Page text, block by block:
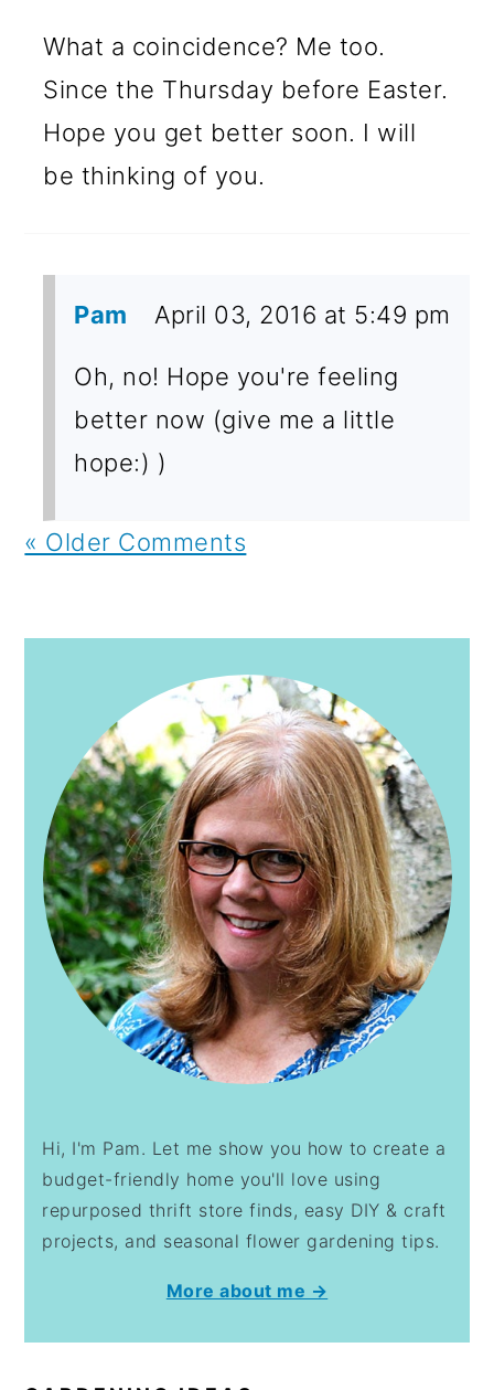
What a coincidence? Me too.
Since the Thursday before Easter.
Hope you get better soon. I will
be thinking of you.
Pam April 03, 2016 at 5:49 pm
Oh, no! Hope you're feeling
better now (give me a little
hope:) )
« Older Comments
Hi, I'm Pam. Let me show you how to create a
budget-friendly home you'll love using
repurposed thrift store finds, easy DIY & craft
projects, and seasonal flower gardening tips.
More about me →